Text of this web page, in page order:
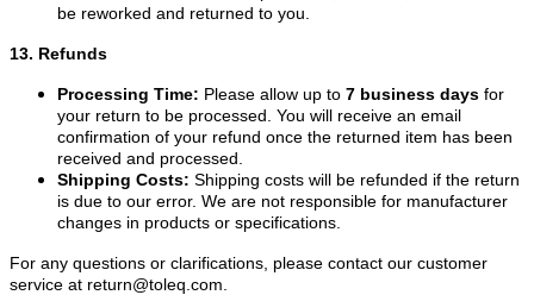
be reworked and returned to you.
13. Refunds
Processing Time: Please allow up to 7 business days for
your return to be processed. You will receive an email
confirmation of your refund once the returned item has been
received and processed.
Shipping Costs: Shipping costs will be refunded if the return
is due to our error. We are not responsible for manufacturer
changes in products or specifications.
For any questions or clarifications, please contact our customer
service at return@toleq.com